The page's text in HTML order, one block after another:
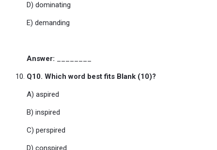
D) dominating
E) demanding
Answer:
Q10. Which word best fits Blank (10)?
A) aspired
B) inspired
C) perspired
D) conspired